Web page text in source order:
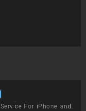
For iPhone and